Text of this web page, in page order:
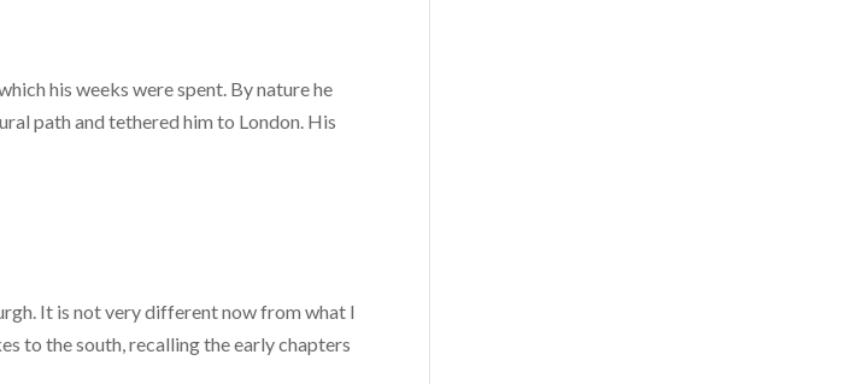
his weeks were spent. By nature he
path and tethered him to London. His
It is not very different now from what I
to the south, recalling the early chapters